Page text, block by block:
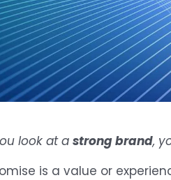
look at a strong brand,
is a value or